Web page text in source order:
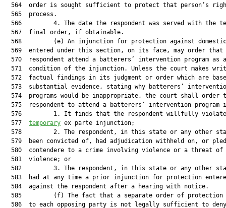
564  order is sought sufficient to protect that person’s
  565  process.
566         4. The date the respondent was served with the
  567  final order, if obtainable.
568         (e) An injunction for protection against
569  entered under this section, on its face, may order that
  570  respondent attend a batterers’ intervention program as a
571  condition of the injunction. Unless the court makes
572  factual findings in its judgment or order which are
573  substantial evidence, stating why batterers’
574  programs would be inappropriate, the court shall order
575  respondent to attend a batterers’ intervention program
576         1. It finds that the respondent willfully
  577
temporary ex parte injunction;
578         2. The respondent, in this state or any other
579  been convicted of, had adjudication withheld on, or
  580  contendere to a crime involving violence or a threat of
  581  violence; or
582         3. The respondent, in this state or any other
583  had at any time a prior injunction for protection
  584  against the respondent after a hearing with notice.
585         (f) The fact that a separate order of protection
586  to each opposing party is not legally sufficient to